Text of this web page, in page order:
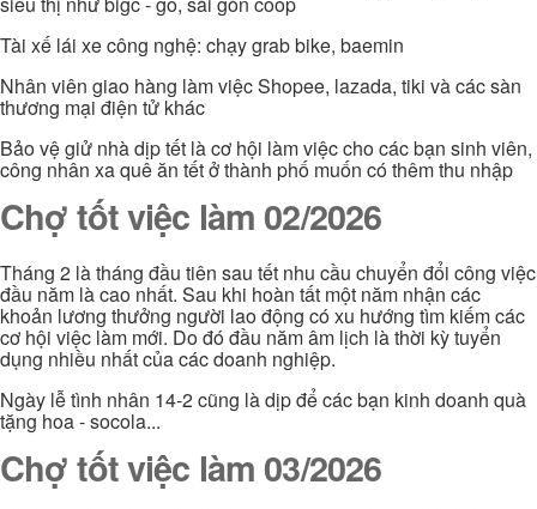
Tài xế lái xe công nghệ: chạy grab bike, baemin
Nhân viên giao hàng làm việc Shopee, lazada, tiki và các sàn
thương mại điện tử khác
Bảo vệ giử nhà dịp tết là cơ hội làm việc cho các bạn sinh viên,
công nhân xa quê ăn tết ở thành phố muốn có thêm thu nhập
Chợ tốt việc làm 02/2026
Tháng 2 là tháng đầu tiên sau tết nhu cầu chuyển đổi công việc
đầu năm là cao nhất. Sau khi hoàn tất một năm nhận các
khoản lương thưởng người lao động có xu hướng tìm kiếm các
cơ hội việc làm mới. Do đó đầu năm âm lịch là thời kỳ tuyển
dụng nhiều nhất của các doanh nghiệp.
Ngày lễ tình nhân 14-2 cũng là dịp để các bạn kinh doanh quà
tặng hoa - socola...
Chợ tốt việc làm 03/2026